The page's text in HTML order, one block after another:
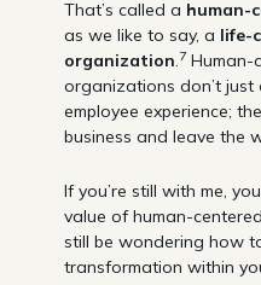
That’s called a human-
as we like to say, a life-
organization.7 Human-
organizations don’t
employee experience;
business and leave the
If you’re still with me,
value of human-
still be wondering how
transformation within